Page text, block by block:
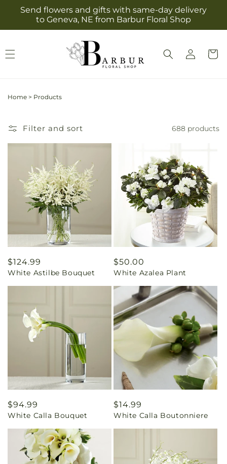
Skip to
content
Send flowers and gifts with same-day delivery
to Geneva, NE from Barbur Floral Shop
Log
in
Cart
Home > Products
Filter and sort 688 products
Regular
price
$124.99
White Astilbe Bouquet
Regular
price
$50.00
White Azalea Plant
Regular
price
$94.99
White Calla Bouquet
Regular
price
$14.99
White Calla Boutonniere